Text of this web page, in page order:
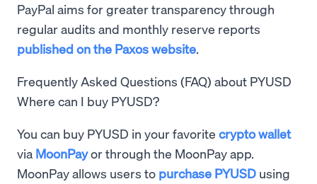
PayPal aims for greater transparency through
regular audits and monthly reserve reports
published on the Paxos website.
Frequently Asked Questions (FAQ) about PYUSD
Where can I buy PYUSD?
You can buy PYUSD in your favorite crypto wallet
via MoonPayor through the MoonPay app.
MoonPay allows users to purchase PYUSD using